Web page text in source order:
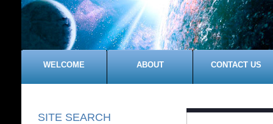
WELCOME ABOUT CONTACT US
SITE SEARCH